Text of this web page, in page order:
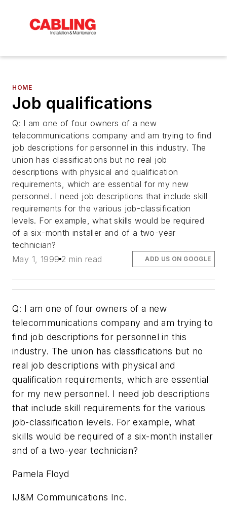
HOME
Job qualifications
Q: I am one of four owners of a new
telecommunications company and am trying to find
job descriptions for personnel in this industry. The
union has classifications but no real job
descriptions with physical and qualification
requirements, which are essential for my new
personnel. I need job descriptions that include skill
requirements for the various job-classification
levels. For example, what skills would be required
of a six-month installer and of a two-year
technician?
May 1, 1999 2 min read ADD US ON GOOGLE
Q: I am one of four owners of a new
telecommunications company and am trying to
find job descriptions for personnel in this
industry. The union has classifications but no
real job descriptions with physical and
qualification requirements, which are essential
for my new personnel. I need job descriptions
that include skill requirements for the various
job-classification levels. For example, what
skills would be required of a six-month installer
and of a two-year technician?
Pamela Floyd
IJ&M Communications Inc.